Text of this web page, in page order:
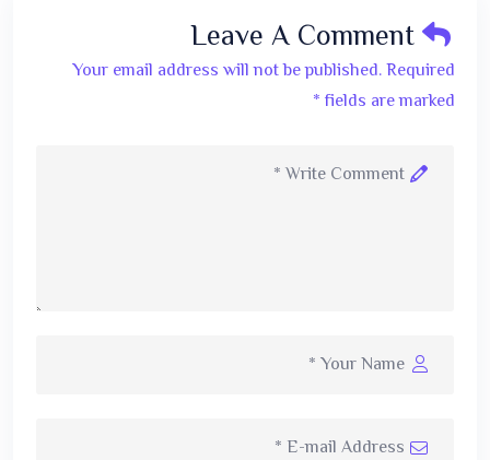
Your email address will not be published. Required
fields are marked *